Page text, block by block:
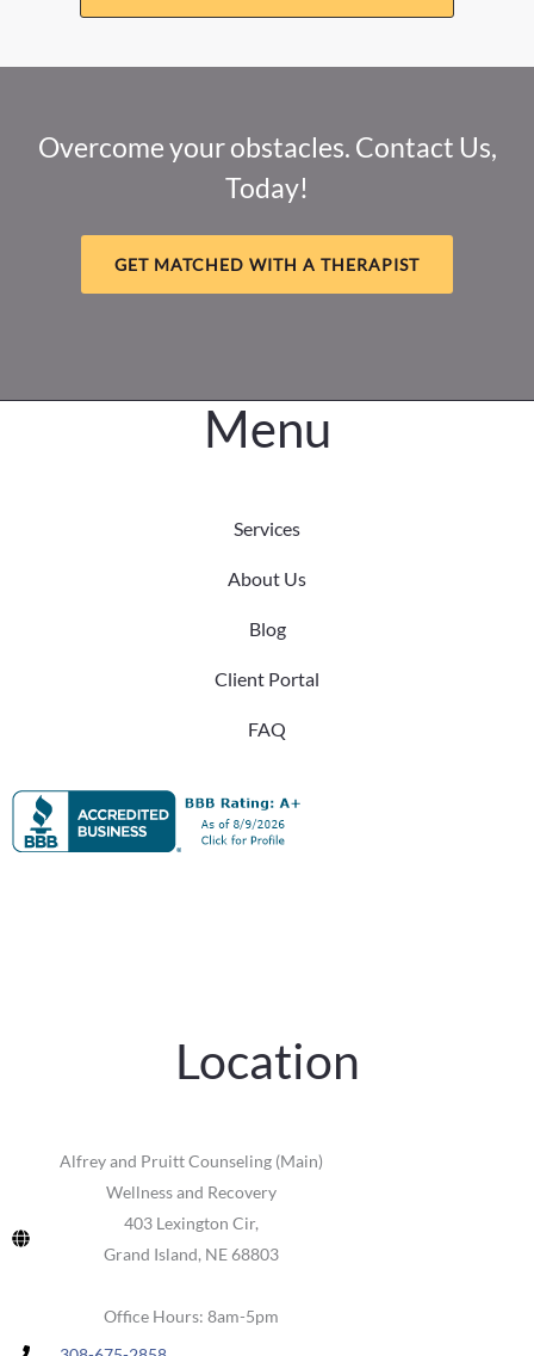
Overcome your obstacles. Contact Us,
Today!
GET MATCHED WITH A THERAPIST
Menu
Services
About Us
Blog
Client Portal
FAQ
Location
Alfrey and Pruitt Counseling (Main)
Wellness and Recovery
403 Lexington Cir,
Grand Island, NE 68803
Office Hours: 8am-5pm